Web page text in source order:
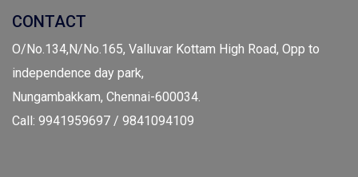
CONTACT
O/No.134,N/No.165, Valluvar Kottam High Road, Opp to
independence day park,
Nungambakkam, Chennai-600034.
Call: 9941959697 / 9841094109